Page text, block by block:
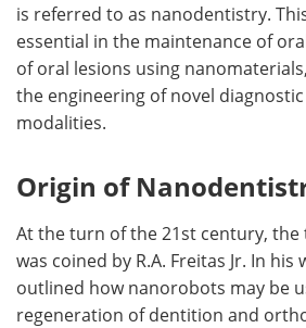
is referred to as nanodentistry.
essential in the maintenance of
of oral lesions using
the engineering of novel
modalities.
Origin of
At the turn of the 21st century,
was coined by R.A. Freitas Jr. In his
outlined how nanorobots may be
regeneration of dentition and